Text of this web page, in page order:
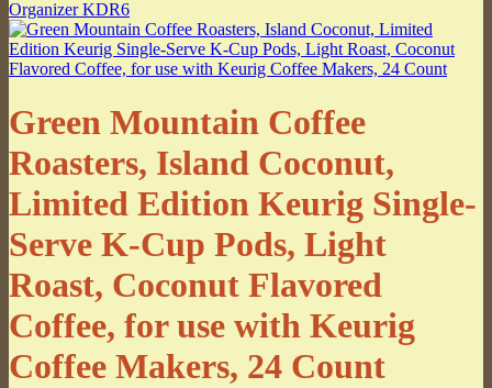
Green Mountain Coffee
Roasters, Island Coconut,
Limited Edition Keurig Single-
Serve K-Cup Pods, Light
Roast, Coconut Flavored
Coffee, for use with Keurig
Coffee Makers, 24 Count